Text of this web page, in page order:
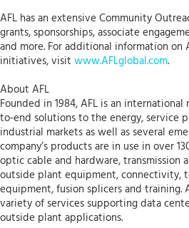
AFL has an extensive Community
grants, sponsorships, associate
and more. For additional information on
initiatives, visit www.AFLglobal.com.
About AFL
Founded in 1984, AFL is an
to-end solutions to the energy, service
industrial markets as well as several
company’s products are in use in over
optic cable and hardware, transmission
outside plant equipment, connectivity,
equipment, fusion splicers and training.
variety of services supporting data
outside plant applications.